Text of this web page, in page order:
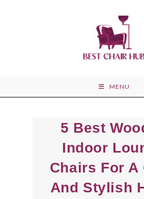
MENU
5 Best
Indoor
Chairs For A
And Stylish